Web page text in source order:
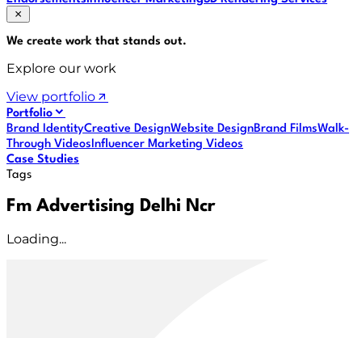
We create work that stands out.
Explore our work
View portfolio
Portfolio
Brand IdentityCreative DesignWebsite DesignBrand FilmsWalk-
Through VideosInfluencer Marketing Videos
Case Studies
Tags
Fm Advertising Delhi Ncr
Loading...